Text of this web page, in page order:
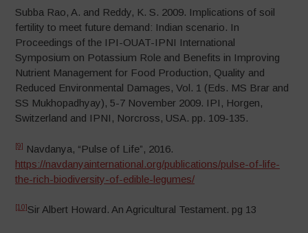
Subba Rao, A. and Reddy, K. S. 2009. Implications of soil
fertility to meet future demand: Indian scenario. In
Proceedings of the IPI-OUAT-IPNI International
Symposium on Potassium Role and Benefits in Improving
Nutrient Management for Food Production, Quality and
Reduced Environmental Damages, Vol. 1 (Eds. MS Brar and
SS Mukhopadhyay), 5-7 November 2009. IPI, Horgen,
Switzerland and IPNI, Norcross, USA. pp. 109-135.
[9]
Navdanya, “Pulse of Life”, 2016.
https://navdanyainternational.org/publications/pulse-of-life-
the-rich-biodiversity-of-edible-legumes/
[10] Sir Albert Howard. An Agricultural Testament. pg 13